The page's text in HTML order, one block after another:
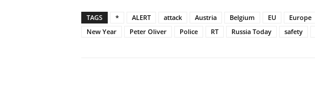
TAGS * ALERT attack Austria Belgium EU Europe
New Year
Peter Oliver Police RT Russia Today safety